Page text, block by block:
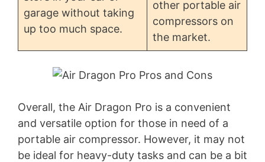
garage without taking
up too much space.
other portable air
compressors on
the market.
Overall, the Air Dragon Pro is a convenient
and versatile option for those in need of a
portable air compressor. However, it may not
be ideal for heavy-duty tasks and can be a bit